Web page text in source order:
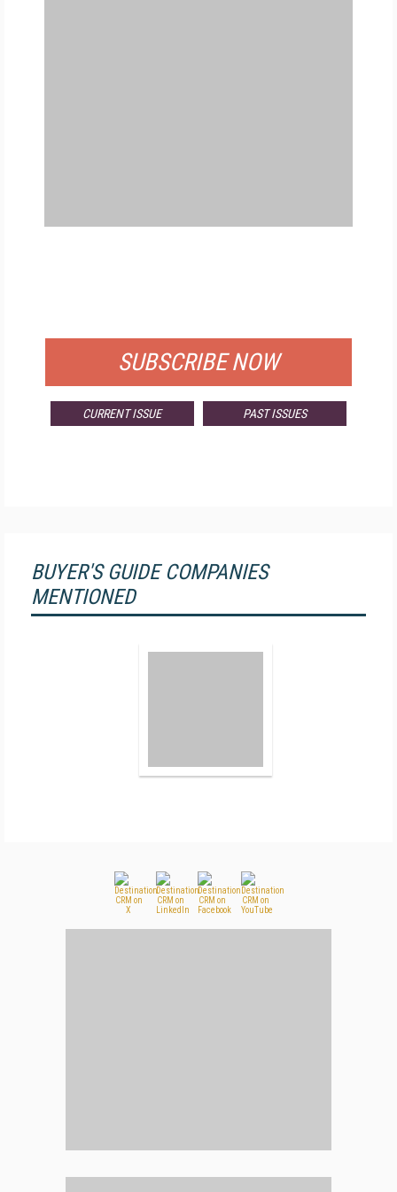
SUBSCRIBE NOW
CURRENT ISSUE PAST ISSUES
BUYER'S GUIDE COMPANIES
MENTIONED